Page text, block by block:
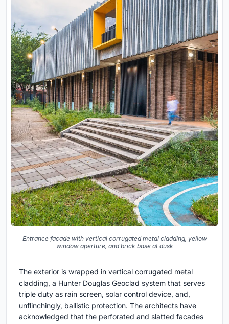
Entrance facade with vertical corrugated metal cladding, yellow
window aperture, and brick base at dusk
The exterior is wrapped in vertical corrugated metal
cladding, a Hunter Douglas Geoclad system that serves
triple duty as rain screen, solar control device, and,
unflinchingly, ballistic protection. The architects have
acknowledged that the perforated and slatted facades